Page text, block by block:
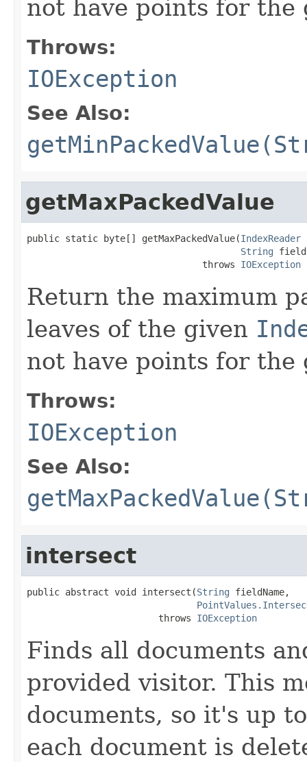
not have points for
Throws:
IOException
See Also:
getMaxPackedValue
public static byte[] getMaxPackedValue(IndexReader
String
                                throws
IOException
Return the maximum
leaves of the given
not have points for
Throws:
IOException
See Also:
intersect
public abstract void intersect(String fieldName,
                        throws
IOException
Finds all documents
provided visitor. This
documents, so it's up
each document is